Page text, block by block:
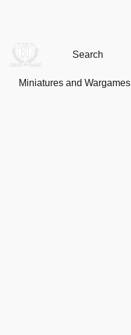
Miniatures and Wargames